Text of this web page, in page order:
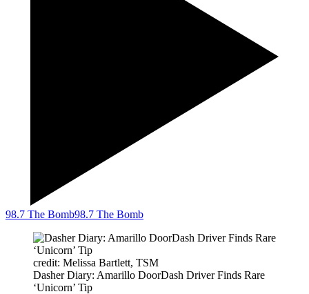
98.7 The Bomb98.7 The Bomb
credit: Melissa Bartlett, TSM
Dasher Diary: Amarillo DoorDash Driver Finds Rare
‘Unicorn’ Tip